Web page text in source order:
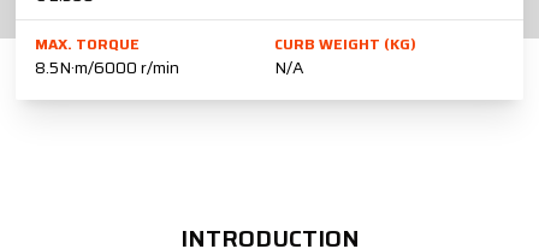
MAX. TORQUE
8.5N·m/6000 r/min
CURB WEIGHT (KG)
N/A
INTRODUCTION